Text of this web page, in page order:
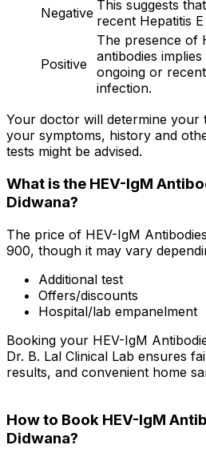
Negative This suggests
recent Hepatitis
Positive
The presence of
antibodies
ongoing or
infection.
Your doctor will determine your
your symptoms, history and
tests might be advised.
What is the HEV-IgM
Didwana?
The price of HEV-IgM
₹900, though it may vary
Additional test
Offers/discounts
Hospital/lab empanelment
Booking your HEV-IgM
Dr. B. Lal Clinical Lab ensures
results, and convenient home
How to Book HEV-IgM
Didwana?